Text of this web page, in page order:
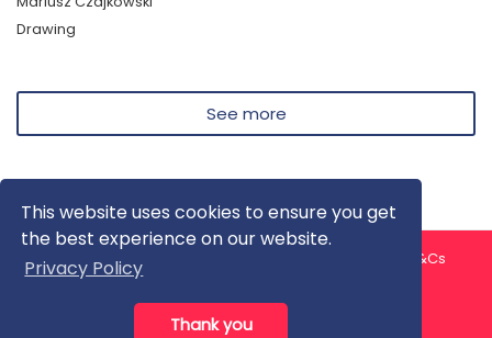
This website uses cookies to ensure you get
the best experience on our website.
Privacy Policy
Thank you
Drawing
See more
About us Contact us
T&Cs